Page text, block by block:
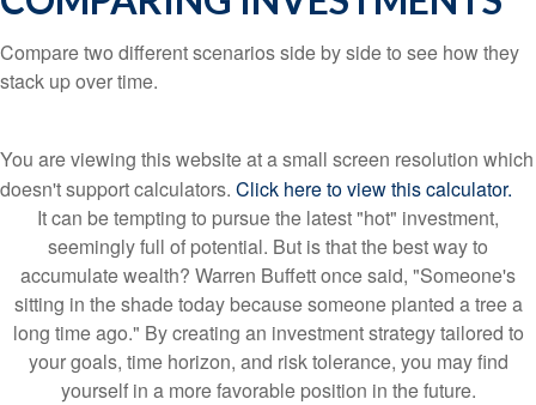
Compare two different scenarios side by side to see how they
stack up over time.
You are viewing this website at a small screen resolution which
doesn't support calculators. Click here to view this calculator.
It can be tempting to pursue the latest "hot" investment,
seemingly full of potential. But is that the best way to
accumulate wealth? Warren Buffett once said, "Someone's
sitting in the shade today because someone planted a tree a
long time ago." By creating an investment strategy tailored to
your goals, time horizon, and risk tolerance, you may find
yourself in a more favorable position in the future.